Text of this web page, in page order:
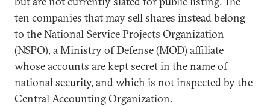
ten companies that may sell shares instead belong
to the National Service Projects Organization
(NSPO), a Ministry of Defense (MOD) affiliate
whose accounts are kept secret in the name of
national security, and which is not inspected by the
Central Accounting Organization.